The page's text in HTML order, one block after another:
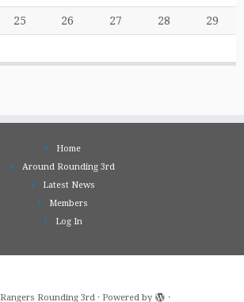
25 26 27 28 29
Home
Around Rounding 3rd
Latest News
Members
Log In
Rangers Rounding 3rd· Powered by ·